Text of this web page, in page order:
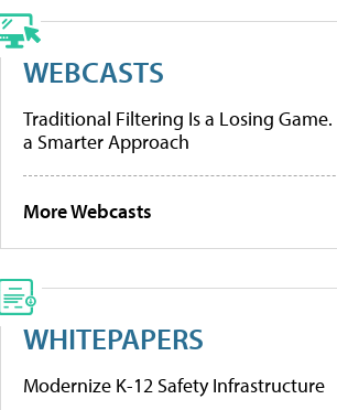
WEBCASTS
Traditional Filtering Is a Losing Game.
a Smarter Approach
More Webcasts
WHITEPAPERS
Modernize K-12 Safety Infrastructure